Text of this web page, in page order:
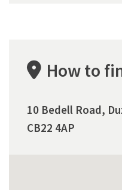
How to
10 Bedell Road,
CB22 4AP